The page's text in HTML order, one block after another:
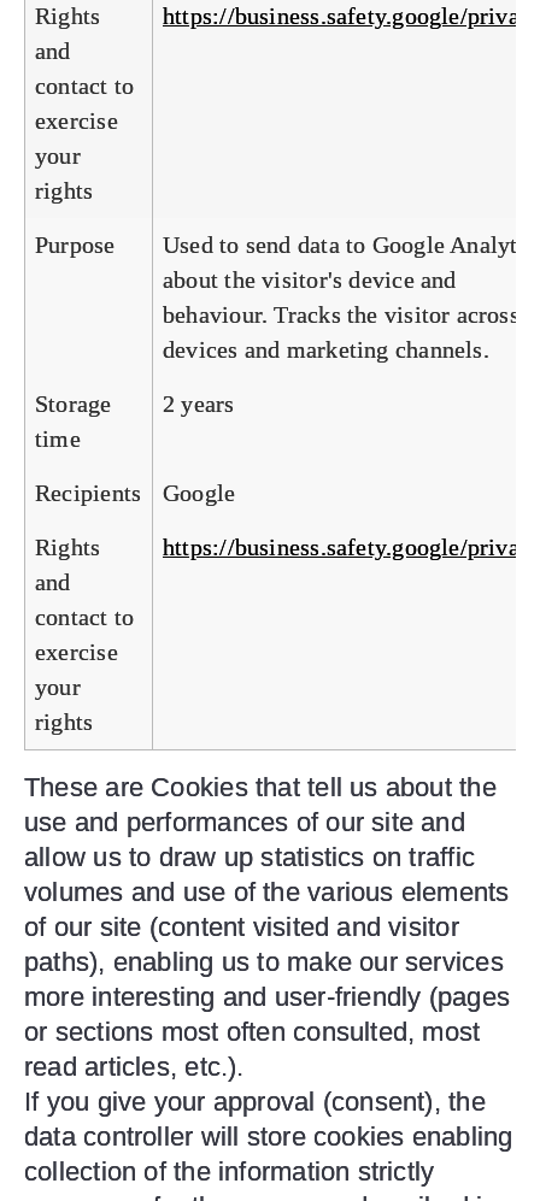
Rights
and
contact to
exercise
your
rights
https://business.safety.google/
Purpose
Used to send data to Google
about the visitor's device and
behaviour. Tracks the visitor across
devices and marketing channels.
Storage
time
2 years
Recipients Google
Rights
and
contact to
exercise
your
rights
https://business.safety.google/
These are Cookies that tell us about the
use and performances of our site and
allow us to draw up statistics on traffic
volumes and use of the various elements
of our site (content visited and visitor
paths), enabling us to make our services
more interesting and user-friendly (pages
or sections most often consulted, most
read articles, etc.).
If you give your approval (consent), the
data controller will store cookies enabling
collection of the information strictly